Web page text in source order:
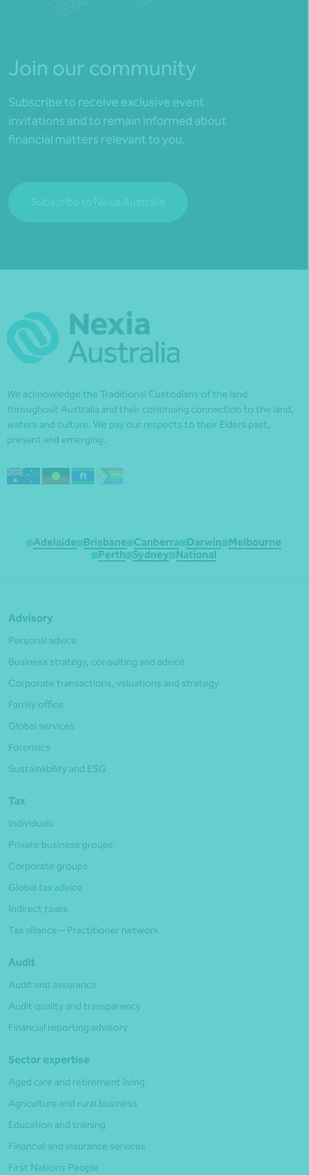
Join our community
Subscribe to receive exclusive event
invitations and to remain informed about
financial matters relevant to you.
Subscribe to Nexia Australia
We acknowledge the Traditional Custodians of the land
throughout Australia and their continuing connection to the land,
waters and culture. We pay our respects to their Elders past,
present and emerging.
Adelaide Brisbane Canberra Darwin
Melbourne
Perth
Sydney National
Advisory
Personal advice
Business strategy, consulting and advice
Corporate transactions, valuations and strategy
Family office
Global services
Forensics
Sustainability and ESG
Tax
Individuals
Private business groups
Corporate groups
Global tax advice
Indirect taxes
Tax alliance – Practitioner network
Audit
Audit and assurance
Audit quality and transparency
Financial reporting advisory
Sector expertise
Aged care and retirement living
Agriculture and rural business
Education and training
Financial and insurance services
First Nations People